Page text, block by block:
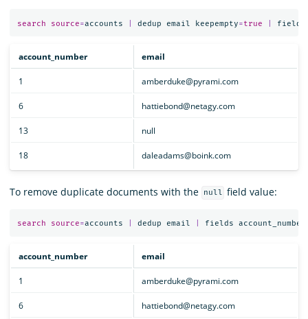
search source=accounts dedup email keepempty=true fields
account_number email
1 amberduke@pyrami.com
6 hattiebond@netagy.com
13 null
18 daleadams@boink.com
To remove duplicate documents with the null field value:
search source=accounts dedup email fields account_number
account_number email
1 amberduke@pyrami.com
6 hattiebond@netagy.com